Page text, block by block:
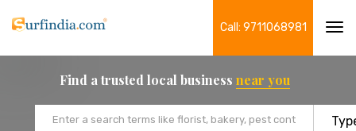
Call: 9711068981
Find a trusted local business near you